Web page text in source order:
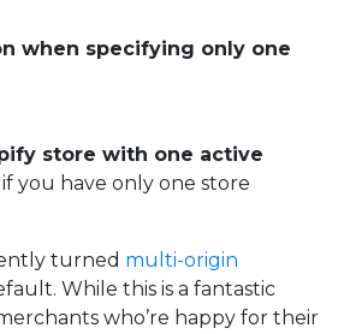
when specifying only one
store with one active
if you have only one store
turned multi-origin
While this is a fantastic
who’re happy for their